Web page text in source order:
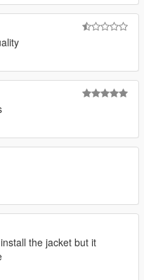
the jacket but it